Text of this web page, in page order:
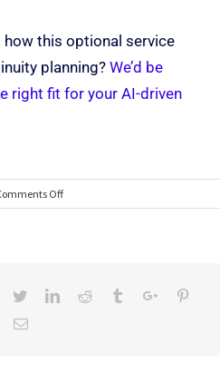
this optional service
planning? We’d be
right fit for your AI-driven
Off